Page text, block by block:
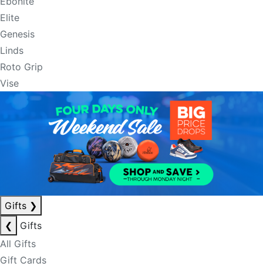
Elite
Genesis
Linds
Roto Grip
Vise
Gifts ❯
❮
Gifts
All Gifts
Gift Cards